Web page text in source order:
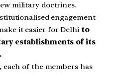
military doctrines.
engagement
it easier for Delhi to
establishments of its
of the members has